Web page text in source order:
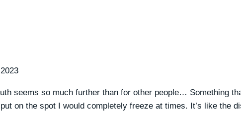
seems so much further than for other people… Something
on the spot I would completely freeze at times. It’s like the